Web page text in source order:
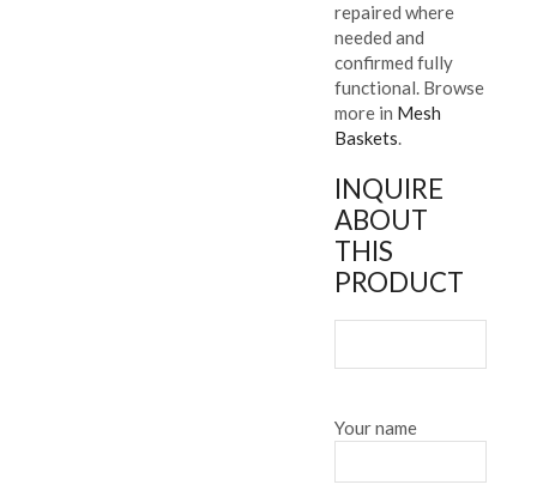
repaired where
needed and
confirmed fully
functional. Browse
more in Mesh
Baskets.
INQUIRE
ABOUT
THIS
PRODUCT
Your name